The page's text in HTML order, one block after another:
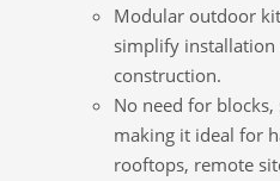
Modular outdoor
simplify
construction.
No need for
making it ideal for
rooftops, remote